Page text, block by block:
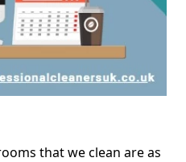
that we clean are as